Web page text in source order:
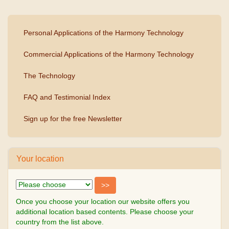
Personal Applications of the Harmony Technology
Commercial Applications of the Harmony Technology
The Technology
FAQ and Testimonial Index
Sign up for the free Newsletter
Your location
Once you choose your location our website offers you
additional location based contents. Please choose your
country from the list above.